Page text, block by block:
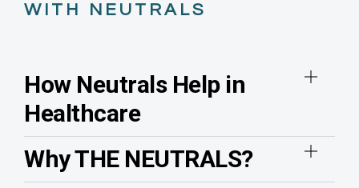
WITH NEUTRALS
How Neutrals Help in
Healthcare
Why THE NEUTRALS?